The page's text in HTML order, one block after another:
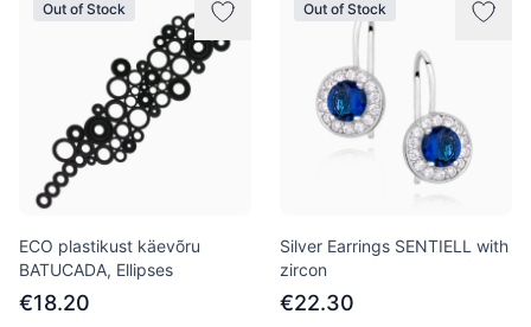
Out of Stock
ECO plastikust käevõru
BATUCADA, Ellipses
€18.20
Out of Stock
Silver Earrings SENTIELL with
zircon
€22.30